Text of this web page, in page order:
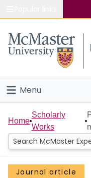
Study
Connect
Menu
Home
People
Groups
Home
Scholarly
Works
Journal article